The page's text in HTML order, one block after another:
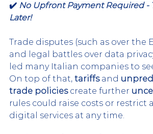
✔️ No Upfront Payment Required -
Later!
Trade disputes (such as over the
and legal battles over data
led many Italian companies to
On top of that, tariffs and
trade policies create further
rules could raise costs or restrict
digital services at any time.